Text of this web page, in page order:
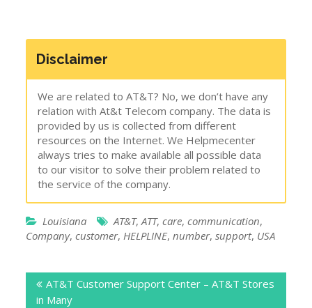
Disclaimer
We are related to AT&T? No, we don’t have any
relation with At&t Telecom company. The data is
provided by us is collected from different
resources on the Internet. We Helpmecenter
always tries to make available all possible data
to our visitor to solve their problem related to
the service of the company.
Louisiana AT&T,ATT,care,communication,
Company,customer, HELPLINE,number,support, USA
navigation
AT&T Customer Support Center – AT&T Stores
in Many